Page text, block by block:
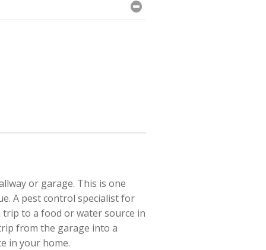
or garage. This is one
A pest control specialist for
to a food or water source in
from the garage into a
in your home.